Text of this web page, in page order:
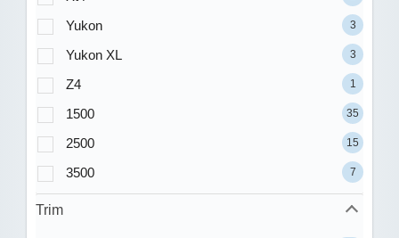
Yukon 3
Yukon XL 3
Z4 1
1500 35
2500 15
3500 7
Trim